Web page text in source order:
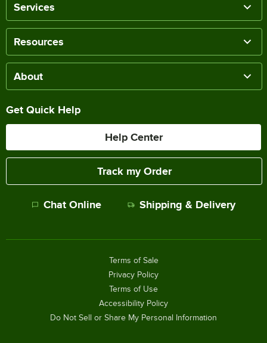
Services
Resources
About
Get Quick Help
Help Center
Track my Order
Chat Online Shipping & Delivery
Terms of Sale
Privacy Policy
Terms of Use
Accessibility Policy
Do Not Sell or Share My Personal Information